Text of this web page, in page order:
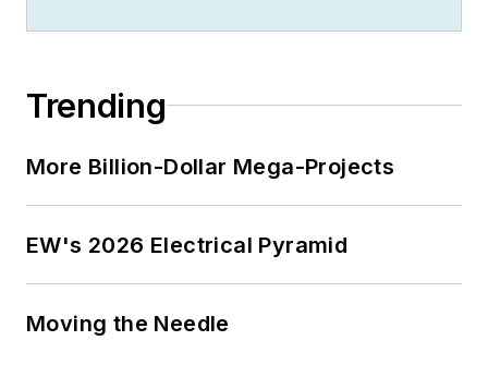
Trending
More Billion-Dollar Mega-Projects
EW's 2026 Electrical Pyramid
Moving the Needle